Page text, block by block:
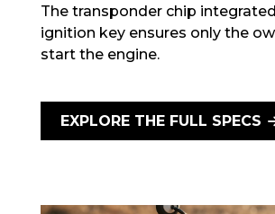
The transponder chip
ignition key ensures only the
start the engine.
EXPLORE THE FULL SPECS